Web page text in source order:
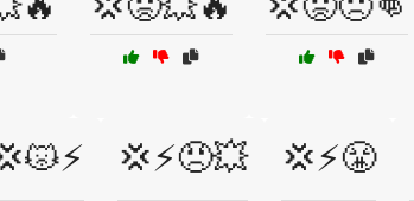
💢⚡😠💥 💢⚡😤